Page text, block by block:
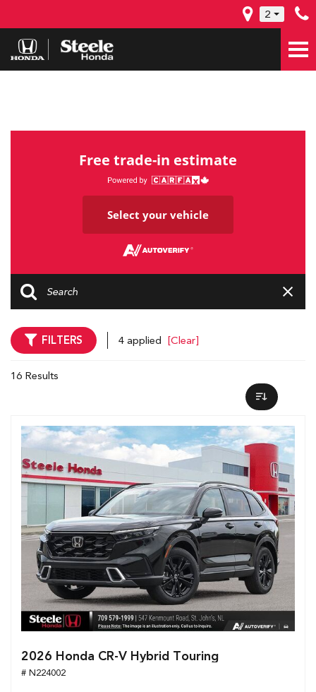
2
Free trade-in estimate
Select your vehicle
FILTERS 4 applied [Clear]
16 Results
2026 Honda CR-V Hybrid Touring
# N224002